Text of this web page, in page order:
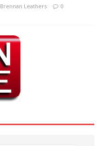
Brennan Leathers 0